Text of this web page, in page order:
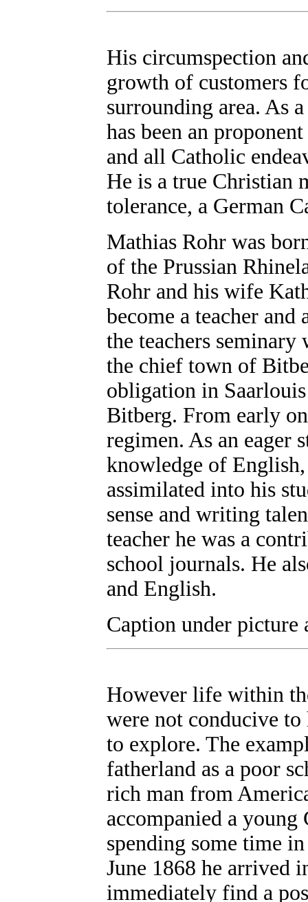
His circumspection
growth of customers
surrounding area. As
has been an
and all Catholic
He is a true Christian
tolerance, a German
Mathias Rohr was
of the Prussian
Rohr and his wife
become a teacher
the teachers
the chief town of
obligation in Saarlouis
Bitberg. From early
regimen. As an eager
knowledge of
assimilated into his
sense and writing
teacher he was a
school journals. He
and English.
Caption under picture
However life within
were not conducive
to explore. The
fatherland as a poor
rich man from
accompanied a
spending some time
June 1868 he arrived
immediately find a